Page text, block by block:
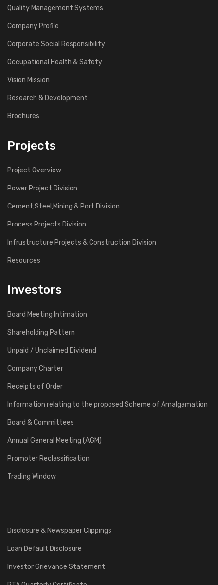
Quality Management Systems
Company Profile
Corporate Social Responsibility
Occupational Health & Safety
Vision Mission
Research & Development
Brochures
Projects
Project Overview
Power Project Division
Cement,Steel,Mining & Port Division
Process Projects Division
Infrustructure Projects & Construction Division
Resources
Investors
Board Meeting Intimation
Shareholding Pattern
Unpaid / Unclaimed Dividend
Company Charter
Receipts of Order
Information relating to the proposed Scheme of Amalgamation
Board & Committees
Annual General Meeting (AGM)
Promoter Reclassification
Trading Window
Disclosure & Newspaper Clippings
Loan Default Disclosure
Investor Grievance Statement